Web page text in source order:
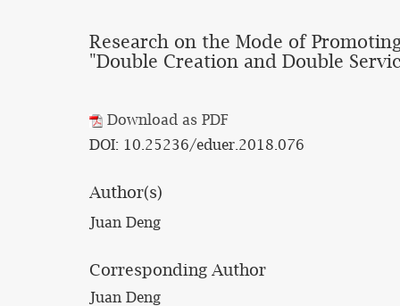
Research on the Mode of
"Double Creation and Double
Download as PDF
DOI: 10.25236/eduer.2018.076
Author(s)
Juan Deng
Corresponding Author
Juan Deng